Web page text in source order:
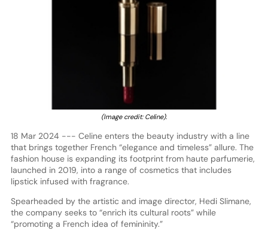
(Image credit: Celine).
18 Mar 2024 --- Celine enters the beauty industry with a line
that brings together French “elegance and timeless” allure. The
fashion house is expanding its footprint from haute parfumerie,
launched in 2019, into a range of cosmetics that includes
lipstick infused with fragrance.
Spearheaded by the artistic and image director, Hedi Slimane,
the company seeks to “enrich its cultural roots” while
“promoting a French idea of femininity.”